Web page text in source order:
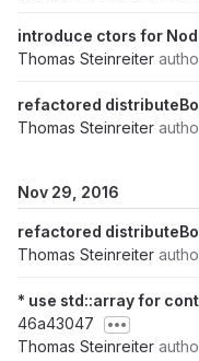
introduce ctors for
Thomas Steinreiter
refactored
Thomas Steinreiter
Nov 29, 2016
refactored
Thomas Steinreiter
* use std::array for
46a43047
Thomas Steinreiter